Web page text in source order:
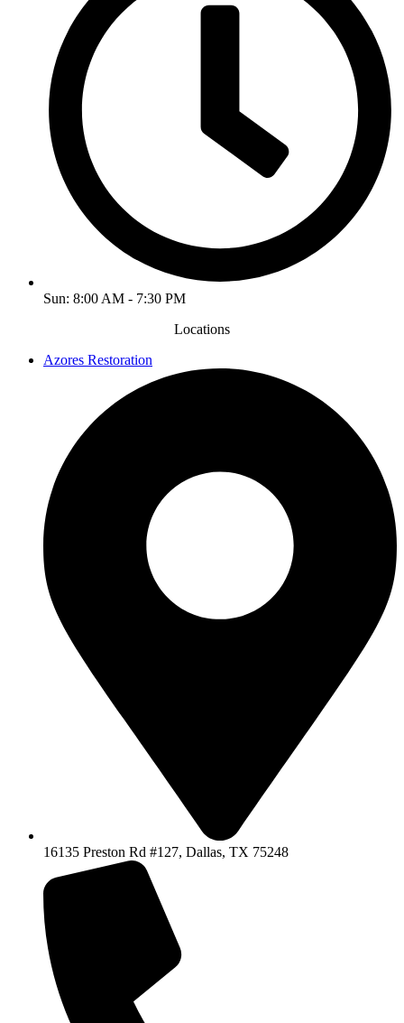
Sun: 8:00 AM - 7:30 PM
Locations
Azores Restoration
16135 Preston Rd #127, Dallas, TX 75248